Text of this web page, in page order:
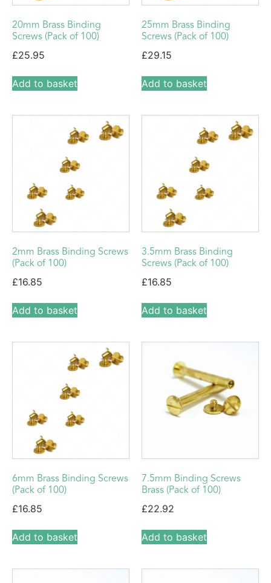
20mm Brass Binding
Screws (Pack of 100)
£25.95
Add to basket
25mm Brass Binding
Screws (Pack of 100)
£29.15
Add to basket
2mm Brass Binding Screws
(Pack of 100)
£16.85
Add to basket
3.5mm Brass Binding
Screws (Pack of 100)
£16.85
Add to basket
6mm Brass Binding Screws
(Pack of 100)
£16.85
Add to basket
7.5mm Binding Screws
Brass (Pack of 100)
£22.92
Add to basket